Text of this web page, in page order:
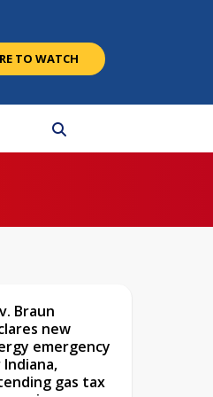
TO WATCH
Braun
new
emergency
gas tax